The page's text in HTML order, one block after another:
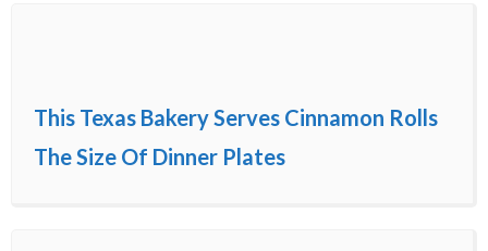
This Texas Bakery Serves Cinnamon Rolls
The Size Of Dinner Plates